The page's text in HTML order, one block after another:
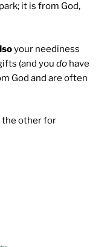
it is from God,
your neediness
(and you do have
God and are often
the other for